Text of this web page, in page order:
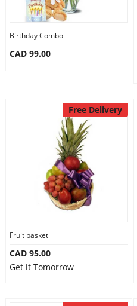
Birthday Combo
CAD 99.00
Free Delivery
Fruit basket
CAD 95.00
Get it Tomorrow